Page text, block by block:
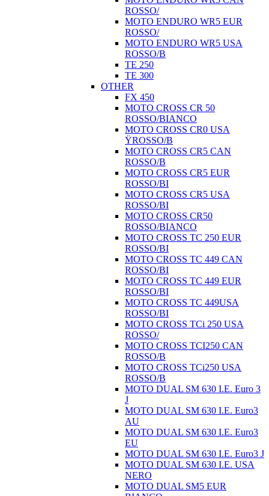
ROSSO/
MOTO ENDURO WR5 EUR
ROSSO/
MOTO ENDURO WR5 USA
ROSSO/B
TE 250
TE 300
OTHER
FX 450
MOTO CROSS CR 50
ROSSO/BIANCO
MOTO CROSS CR0 USA
ŸROSSO/B
MOTO CROSS CR5 CAN
ROSSO/B
MOTO CROSS CR5 EUR
ROSSO/BI
MOTO CROSS CR5 USA
ROSSO/BI
MOTO CROSS CR50
ROSSO/BIANCO
MOTO CROSS TC 250 EUR
ROSSO/BI
MOTO CROSS TC 449 CAN
ROSSO/BI
MOTO CROSS TC 449 EUR
ROSSO/BI
MOTO CROSS TC 449USA
ROSSO/BI
MOTO CROSS TCi 250 USA
ROSSO/
MOTO CROSS TCI250 CAN
ROSSO/B
MOTO CROSS TCi250 USA
ROSSO/B
MOTO DUAL SM 630 I.E. Euro 3
J
MOTO DUAL SM 630 I.E. Euro3
AU
MOTO DUAL SM 630 I.E. Euro3
EU
MOTO DUAL SM 630 I.E. Euro3 J
MOTO DUAL SM 630 I.E. USA
NERO
MOTO DUAL SM5 EUR